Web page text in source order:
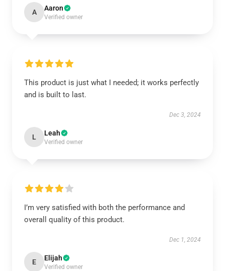
A Aaron
Verified owner
This product is just what I needed; it works perfectly
and is built to last.
Dec 3, 2024
L Leah
Verified owner
I’m very satisfied with both the performance and
overall quality of this product.
Dec 1, 2024
E Elijah
Verified owner